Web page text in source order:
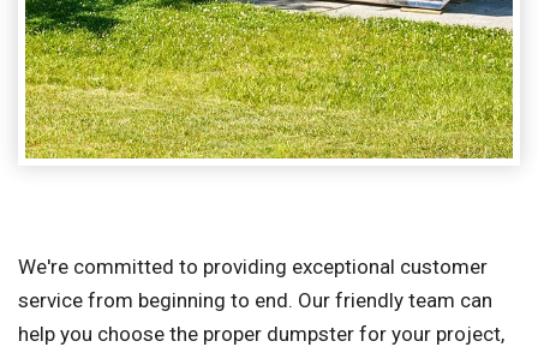
We're committed to providing exceptional customer
service from beginning to end. Our friendly team can
help you choose the proper dumpster for your project,